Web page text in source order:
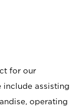
for our
include assisting
operating